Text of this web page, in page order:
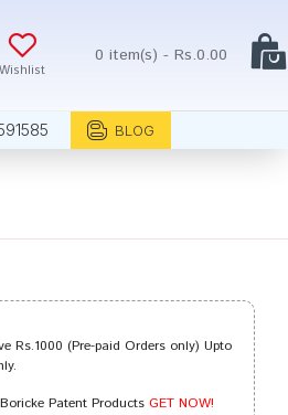
Wishlist
0 item(s) - Rs.0.00
BLOG
Rs.1000 (Pre-paid Orders only) Upto
Patent ProductsGET NOW!